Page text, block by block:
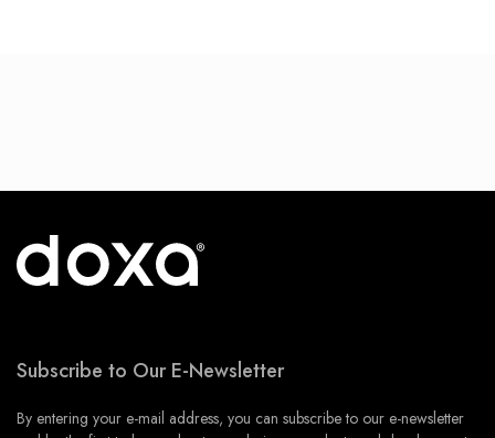
Subscribe to Our E-Newsletter
By entering your e-mail address, you can subscribe to our e-newsletter